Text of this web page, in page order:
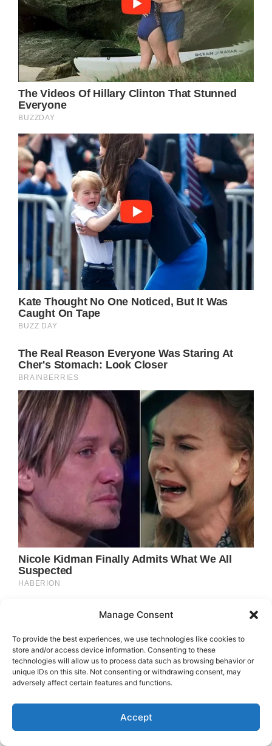
Manage Consent
To provide the best experiences, we use technologies like cookies to
store and/or access device information. Consenting to these
technologies will allow us to process data such as browsing behavior or
unique IDs on this site. Not consenting or withdrawing consent, may
adversely affect certain features and functions.
Accept